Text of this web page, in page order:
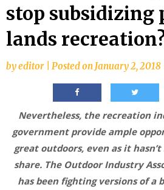
stop subsidizing
lands
byeditor Posted onJanuary 2, 2018
Nevertheless, the recreation
government provide ample
great outdoors, even as it
share. The Outdoor Industry
has been fighting versions of a